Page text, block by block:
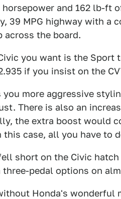
horsepower and 162 lb-ft
39 MPG highway with a
across the board.
you want is the
if you insist on the
you more aggressive
There is also an
the extra boost would
case, all you have to
short on the Civic
three-pedal options on
Honda's wonderful